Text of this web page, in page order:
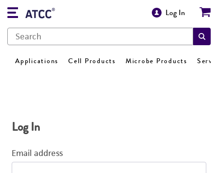
Log In
Applications Cell Products Microbe Products
Log In
Email address